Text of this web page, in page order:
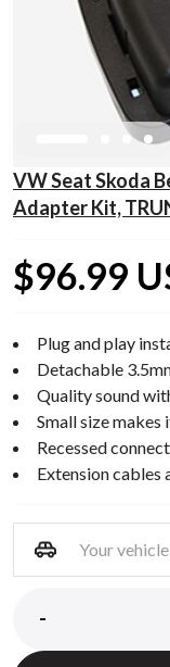
VW Seat Skoda
Adapter Kit,
$96.99
Plug and play
Detachable
Quality sound
Small size makes
Recessed
Extension cables
-